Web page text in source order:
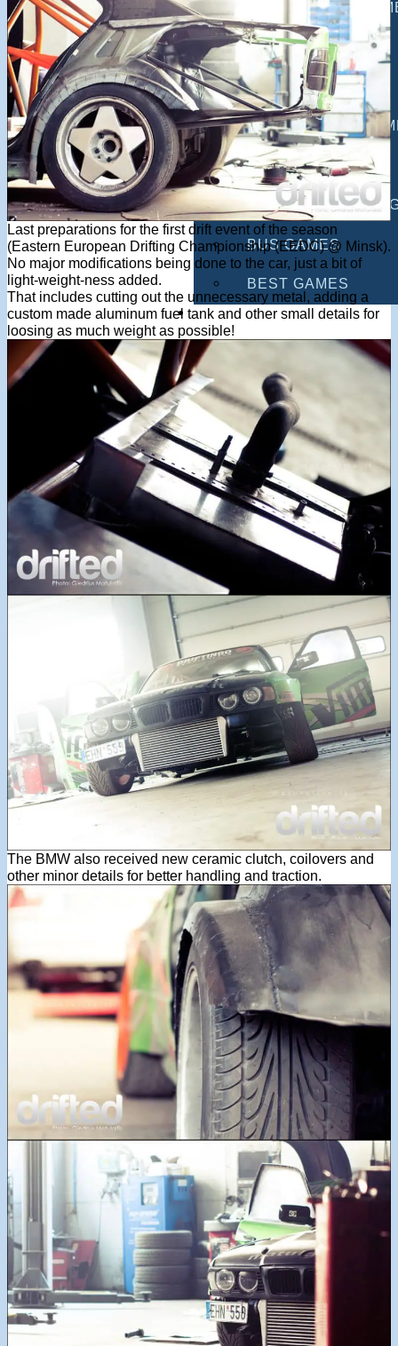
MULTIPLAYER
DRIVING GAMES
SHOOTING GAMES
MOTORCYCLE
POLICE GAMES
MONSTER TRUCK
BUS GAMES
BEST GAMES
SEARCH
Last preparations for the first drift event of the season
(Eastern European Drifting Championship (EEDC) @ Minsk).
No major modifications being done to the car, just a bit of
light-weight-ness added.
That includes cutting out the unnecessary metal, adding a
custom made aluminum fuel tank and other small details for
loosing as much weight as possible!
The BMW also received new ceramic clutch, coilovers and
other minor details for better handling and traction.